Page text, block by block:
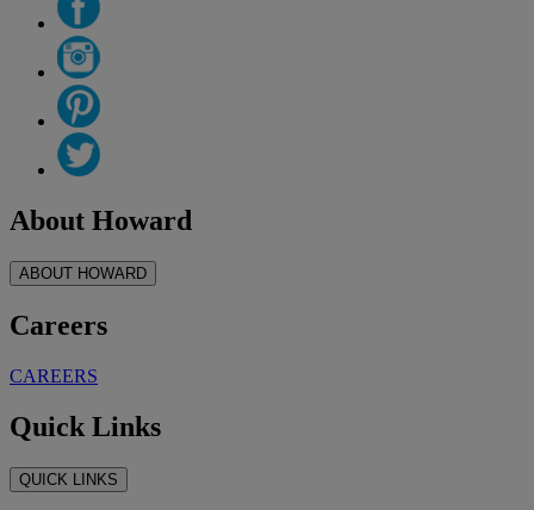
About Howard
ABOUT HOWARD
Careers
CAREERS
Quick Links
QUICK LINKS